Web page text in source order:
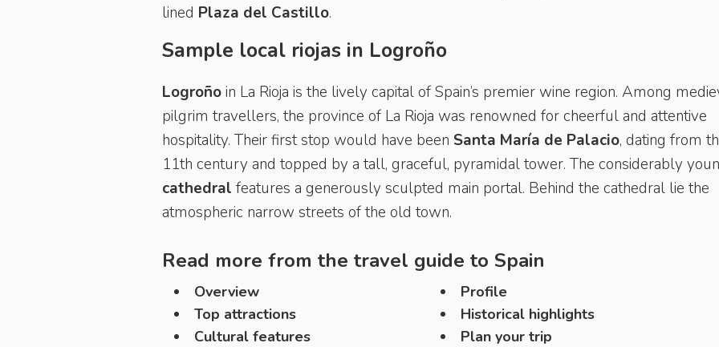
lined Plaza del Castillo.
Sample local riojas in Logroño
Logroñoin La Rioja is the lively capital of Spain’s premier wine region. Among
pilgrim travellers, the province of La Rioja was renowned for cheerful and attentive
hospitality. Their first stop would have been Santa María de Palacio, dating from
11th century and topped by a tall, graceful, pyramidal tower. The considerably
cathedral features a generously sculpted main portal. Behind the cathedral lie the
atmospheric narrow streets of the old town.
Read more from the travel guide to Spain
Overview
Profile
Top attractions
Historical highlights
Cultural features
Plan your trip